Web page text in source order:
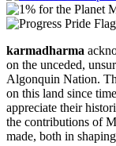
karmadharma
on the unceded,
Algonquin Nation.
on this land since
appreciate their
the contributions of
made, both in